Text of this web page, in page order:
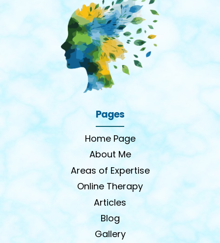
Pages
Home Page
About Me
Areas of Expertise
Online Therapy
Articles
Blog
Gallery